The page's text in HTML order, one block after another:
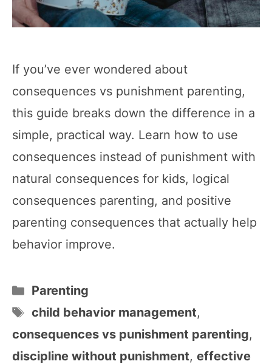
If you’ve ever wondered about
consequences vs punishment parenting,
this guide breaks down the difference in a
simple, practical way. Learn how to use
consequences instead of punishment with
natural consequences for kids, logical
consequences parenting, and positive
parenting consequences that actually help
behavior improve.
Categories
Parenting
Tags
child behavior management,
consequences vs punishment parenting,
discipline without punishment, effective